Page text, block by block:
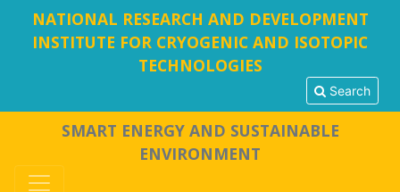
NATIONAL RESEARCH AND DEVELOPMENT
INSTITUTE FOR CRYOGENIC AND ISOTOPIC
TECHNOLOGIES
Search
SMART ENERGY AND SUSTAINABLE
ENVIRONMENT